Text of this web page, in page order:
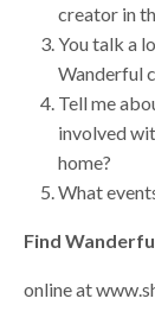
creator in
You talk a
Wanderful
Tell me
involved
home?
What
Find
online at